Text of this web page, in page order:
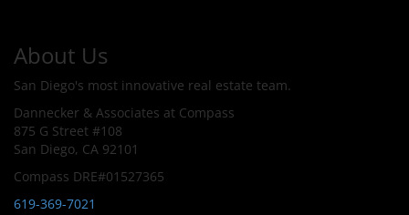
About Us
San Diego's most innovative real estate team.
Dannecker & Associates at Compass
875 G Street #108
San Diego, CA 92101
Compass DRE#01527365
619-369-7021